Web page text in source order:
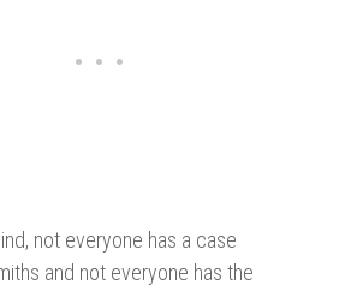
not everyone has a case
and not everyone has the